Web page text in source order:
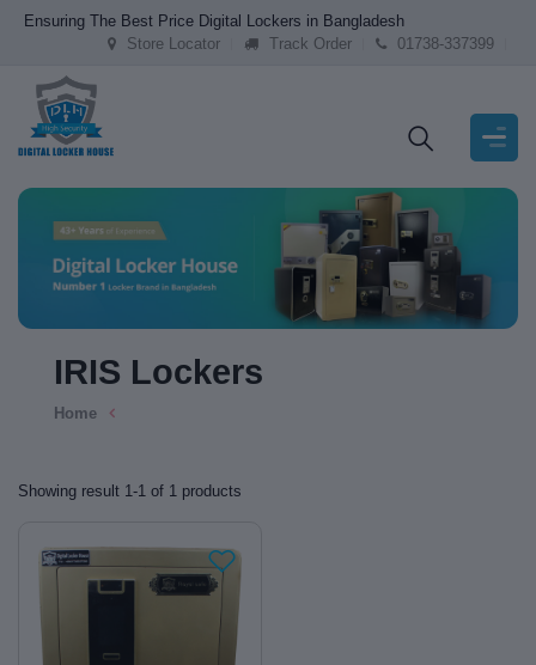
Ensuring The Best Price Digital Lockers in Bangladesh
Store Locator
Track Order 01738-337399
IRIS Lockers
Home
Showing result 1-1 of 1 products